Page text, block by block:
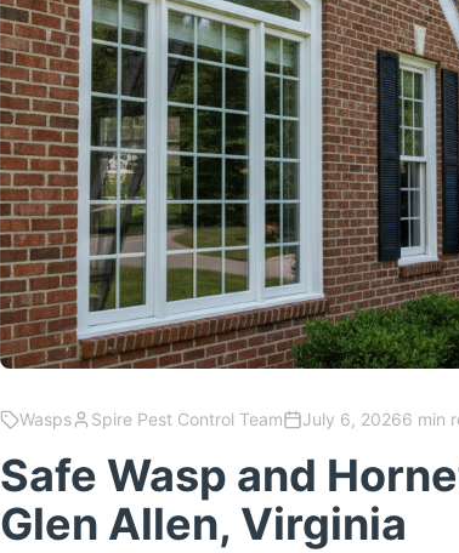
Wasps Spire Pest Control Team July 6, 20266 min
Safe Wasp and
Glen Allen, Virginia